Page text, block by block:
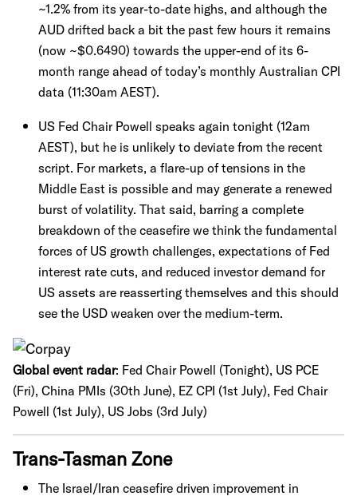
~1.2% from its year-to-date highs, and although the
AUD drifted back a bit the past few hours it remains
(now ~$0.6490) towards the upper-end of its 6-
month range ahead of today’s monthly Australian CPI
data (11:30am AEST).
US Fed Chair Powell speaks again tonight (12am
AEST), but he is unlikely to deviate from the recent
script. For markets, a flare-up of tensions in the
Middle East is possible and may generate a renewed
burst of volatility. That said, barring a complete
breakdown of the ceasefire we think the fundamental
forces of US growth challenges, expectations of Fed
interest rate cuts, and reduced investor demand for
US assets are reasserting themselves and this should
see the USD weaken over the medium-term.
Global event radar: Fed Chair Powell (Tonight), US PCE
(Fri), China PMIs (30th June), EZ CPI (1st July), Fed Chair
Powell (1st July), US Jobs (3rd July)
Trans-Tasman Zone
The Israel/Iran ceasefire driven improvement in